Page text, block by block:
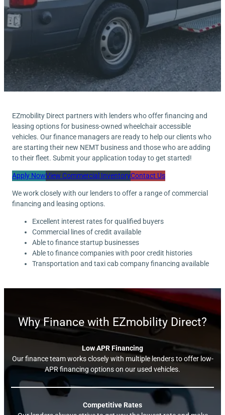
EZmobility Direct partners with lenders who offer financing and
leasing options for business-owned wheelchair accessible
vehicles. Our finance managers are ready to help our clients who
are starting their new NEMT business and those who are adding
to their fleet. Submit your application today to get started!
Apply NowView Commercial InventoryContact Us
We work closely with our lenders to offer a range of commercial
financing and leasing options.
Excellent interest rates for qualified buyers
Commercial lines of credit available
Able to finance startup businesses
Able to finance companies with poor credit histories
Transportation and taxi cab company financing available
Why Finance with EZmobility Direct?
Low APR Financing
Our finance team works closely with multiple lenders to offer low-
APR financing options on our used vehicles.
Competitive Rates